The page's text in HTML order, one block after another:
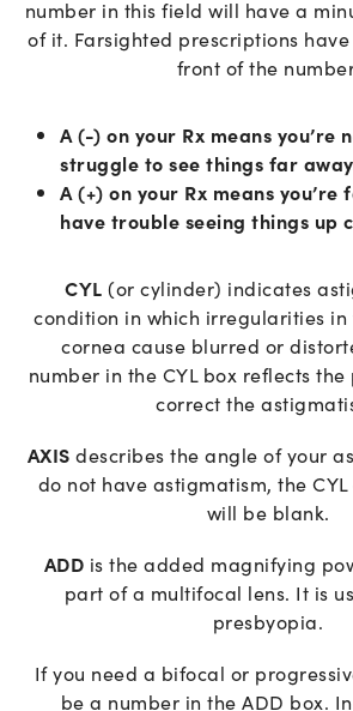
number in this field will have a
of it. Farsighted prescriptions
front of the
A (-) on your Rx means you’re
struggle to see things far
A (+) on your Rx means
have trouble seeing things up
CYL (or cylinder) indicates
condition in which irregularities in
cornea cause blurred or
number in the CYL box reflects
correct the
AXIS describes the angle of your
do not have astigmatism, the
will be blank.
ADD is the added magnifying
part of a multifocal lens. It is
presbyopia.
If you need a bifocal or
be a number in the ADD box.